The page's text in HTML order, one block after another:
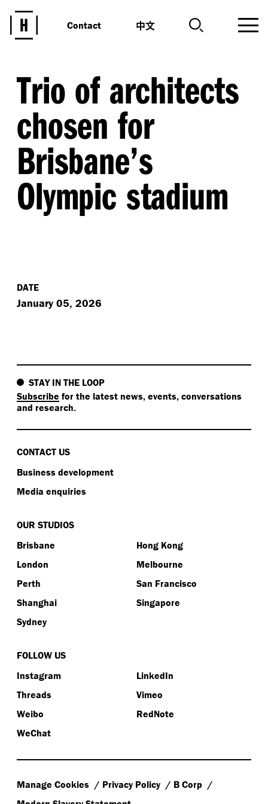
Contact 中文
Trio of architects
chosen for
Brisbane’s
Olympic stadium
DATE
January 05, 2026
STAY IN THE LOOP
Subscribe for the latest news, events, conversations
and research.
CONTACT US
Business development
Media enquiries
OUR STUDIOS
Brisbane
Hong Kong
London
Melbourne
Perth
San Francisco
Shanghai
Singapore
Sydney
FOLLOW US
Instagram
LinkedIn
Threads
Vimeo
Weibo
RedNote
WeChat
Manage Cookies Privacy Policy
B Corp